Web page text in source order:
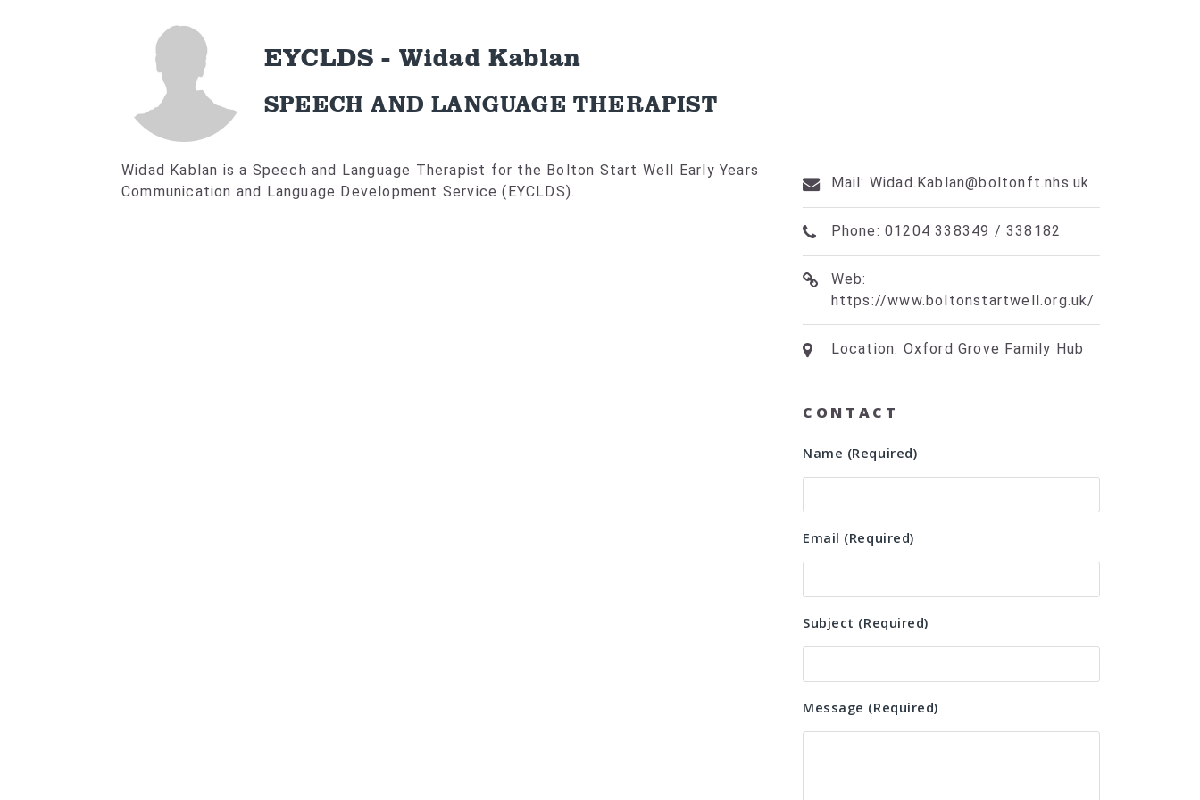
EYCLDS - Widad Kablan
SPEECH AND LANGUAGE THERAPIST
Widad Kablan is a Speech and Language Therapist for the Bolton Start Well Early Years
Communication and Language Development Service (EYCLDS).
Mail: Widad.Kablan@boltonft.nhs.uk
Phone: 01204 338349 / 338182
Web:
https://www.boltonstartwell.org.uk/
Location: Oxford Grove Family Hub